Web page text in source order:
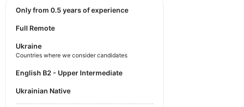
Only from 0.5 years of experience
Full Remote
Ukraine
Countries where we consider candidates
English B2 - Upper Intermediate
Ukrainian Native